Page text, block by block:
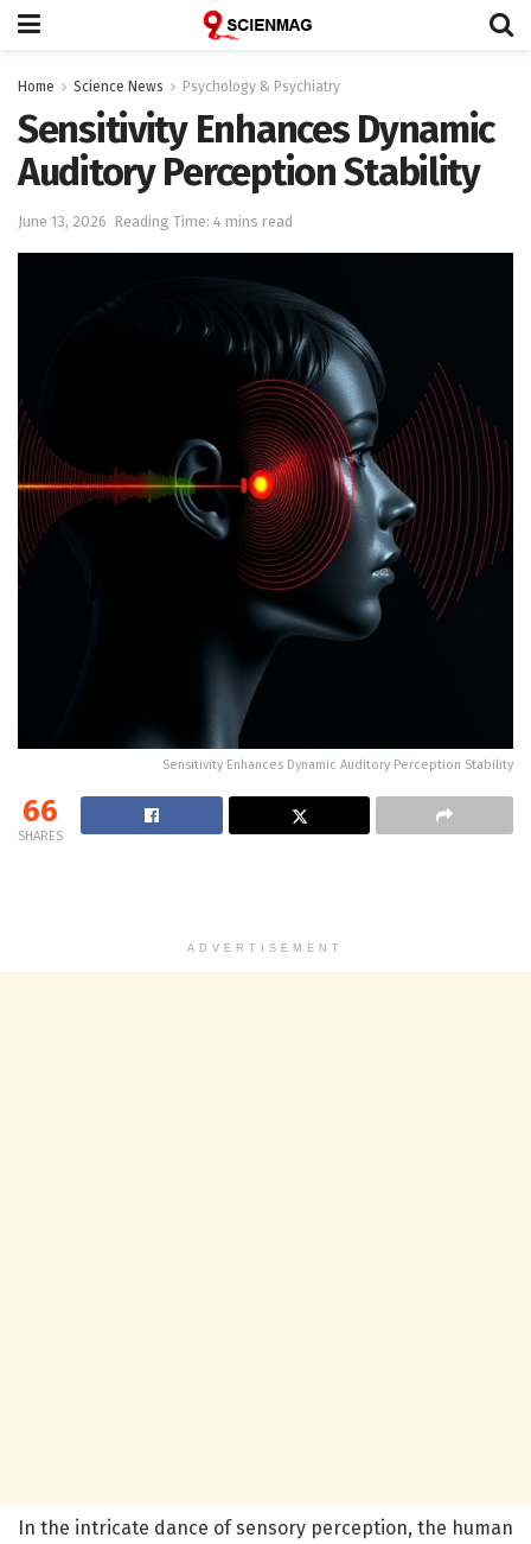
Home Science News Psychology & Psychiatry
Sensitivity Enhances Dynamic
Auditory Perception Stability
June 13, 2026 Reading Time: 4 mins read
Sensitivity Enhances Dynamic Auditory Perception Stability
66
SHARES
ADVERTISEMENT
In the intricate dance of sensory perception, the human